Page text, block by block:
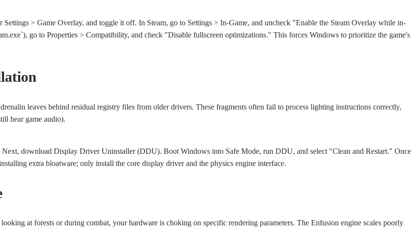
> Game Overlay, and toggle it off. In Steam, go to Settings > In-Game, and uncheck "Enable the Steam Overlay while in-
go to Properties > Compatibility, and check "Disable fullscreen optimizations." This forces Windows to prioritize the game's
leaves behind residual registry files from older drivers. These fragments often fail to process lighting instructions correctly,
hear game audio).
download Display Driver Uninstaller (DDU). Boot Windows into Safe Mode, run DDU, and select "Clean and Restart." Once
extra bloatware; only install the core display driver and the physics engine interface.
at forests or during combat, your hardware is choking on specific rendering parameters. The Enfusion engine scales poorly